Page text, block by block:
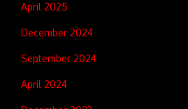
April 2025
December 2024
September 2024
April 2024